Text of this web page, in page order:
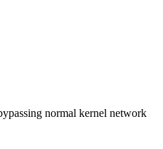
normal kernel network